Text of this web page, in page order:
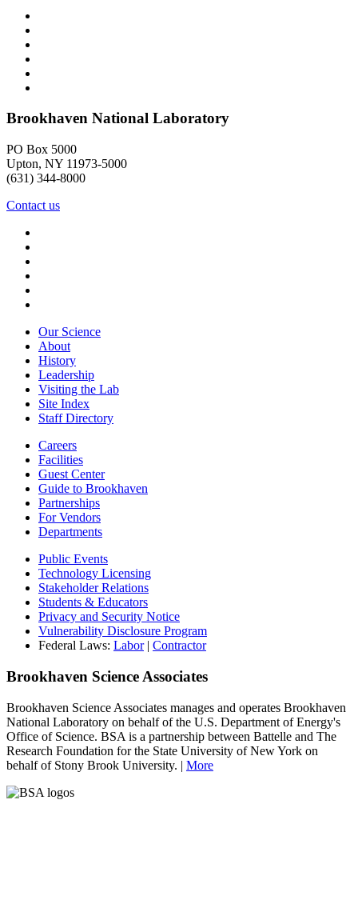
Brookhaven National Laboratory
PO Box 5000
Upton, NY 11973-5000
(631) 344-8000
Contact us
Our Science
About
History
Leadership
Visiting the Lab
Site Index
Staff Directory
Careers
Facilities
Guest Center
Guide to Brookhaven
Partnerships
For Vendors
Departments
Public Events
Technology Licensing
Stakeholder Relations
Students & Educators
Privacy and Security Notice
Vulnerability Disclosure Program
Federal Laws: Labor| Contractor
Brookhaven Science Associates
Brookhaven Science Associates manages and operates Brookhaven
National Laboratory on behalf of the U.S. Department of Energy's
Office of Science. BSA is a partnership between Battelle and The
Research Foundation for the State University of New York on
behalf of Stony Brook University. | More